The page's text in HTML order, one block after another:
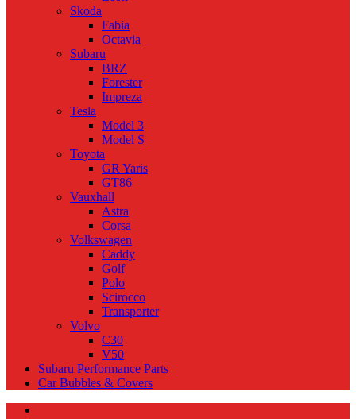
Skoda
Fabia
Octavia
Subaru
BRZ
Forester
Impreza
Tesla
Model 3
Model S
Toyota
GR Yaris
GT86
Vauxhall
Astra
Corsa
Volkswagen
Caddy
Golf
Polo
Scirocco
Transporter
Volvo
C30
V50
Subaru Performance Parts
Car Bubbles & Covers